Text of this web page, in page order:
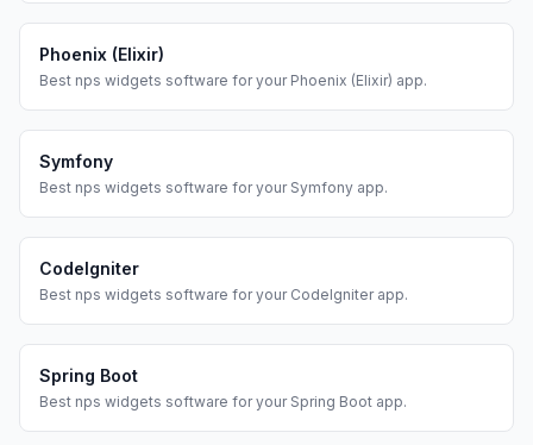
Phoenix (Elixir)
Best nps widgets software for your Phoenix (Elixir) app.
Symfony
Best nps widgets software for your Symfony app.
CodeIgniter
Best nps widgets software for your CodeIgniterapp.
Spring Boot
Best nps widgets software for your Spring Boot app.